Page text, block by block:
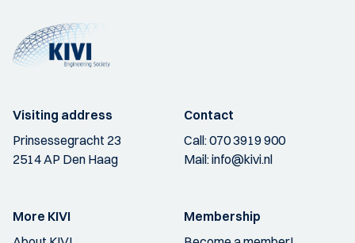
Visiting address
Prinsessegracht 23
2514 AP Den Haag
Contact
Call:070 3919 900
Mail:info@kivi.nl
More KIVI
Membership